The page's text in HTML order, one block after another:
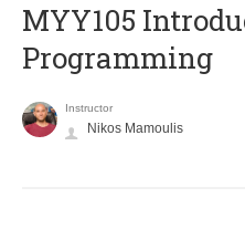
MYY105
Programming
Instructor
Nikos Mamoulis